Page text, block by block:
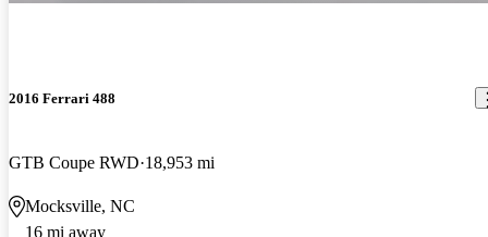
2016 Ferrari 488
GTB Coupe RWD 18,953 mi
Mocksville, NC
16 mi away